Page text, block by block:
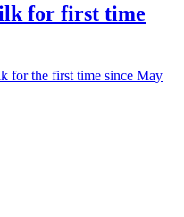
for first time
for the first time since May